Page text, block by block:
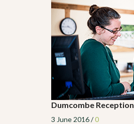
Dumcombe Reception
3 June 2016/0